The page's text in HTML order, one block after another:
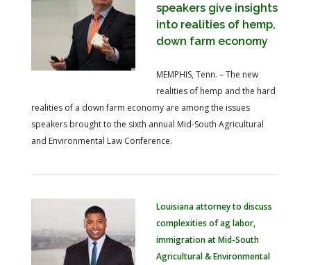
speakers give insights
into realities of hemp,
down farm economy
MEMPHIS, Tenn. – The new
realities of hemp and the hard
realities of a down farm economy are among the issues
speakers brought to the sixth annual Mid-South Agricultural
and Environmental Law Conference.
Louisiana attorney to discuss
complexities of ag labor,
immigration at Mid-South
Agricultural & Environmental